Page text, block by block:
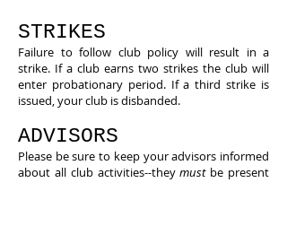
STRIKES
Failure to follow club policy will result in a
strike. If a club earns two strikes the club will
enter probationary period. If a third strike is
issued, your club is disbanded.
ADVISORS
Please be sure to keep your advisors informed
about all club activities--theymustbe present